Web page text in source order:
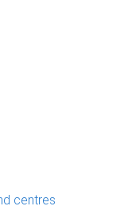
centres